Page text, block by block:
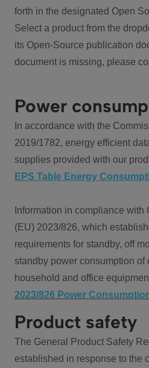
forth in the designated Open
Select a product from the
its Open-Source publication
document is missing, please
Power
In accordance with the
2019/1782, energy efficient
supplies provided with our
EPS Table Energy
Information in compliance
(EU) 2023/826, which
requirements for standby, off
standby power consumption
household and office
2023/826 Power
Product safety
The General Product Safety
established in response to the